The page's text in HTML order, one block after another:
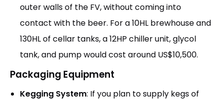
outer walls of the FV, without coming into
contact with the beer. For a 10HL brewhouse and
130HL of cellar tanks, a 12HP chiller unit, glycol
tank, and pump would cost around US$10,500.
Packaging Equipment
Kegging System: If you plan to supply kegs of